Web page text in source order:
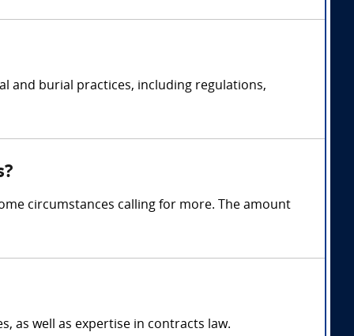
and burial practices, including regulations,
circumstances calling for more. The amount
as well as expertise in contracts law.